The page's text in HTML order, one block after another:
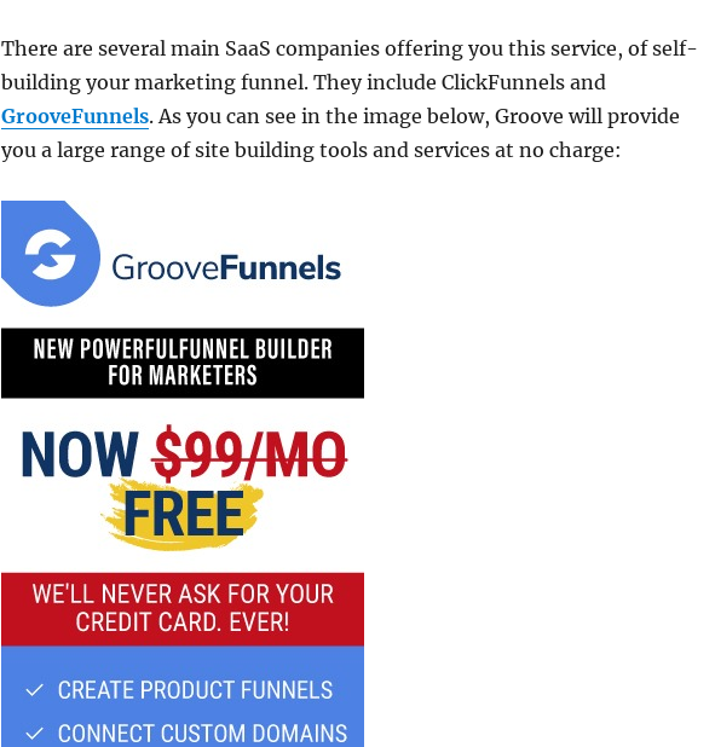
There are several main SaaS companies offering you this service, of self-
building your marketing funnel. They include ClickFunnels and
GrooveFunnels. As you can see in the image below, Groove will provide
you a large range of site building tools and services at no charge: